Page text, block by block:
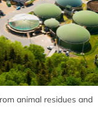
animal residues and